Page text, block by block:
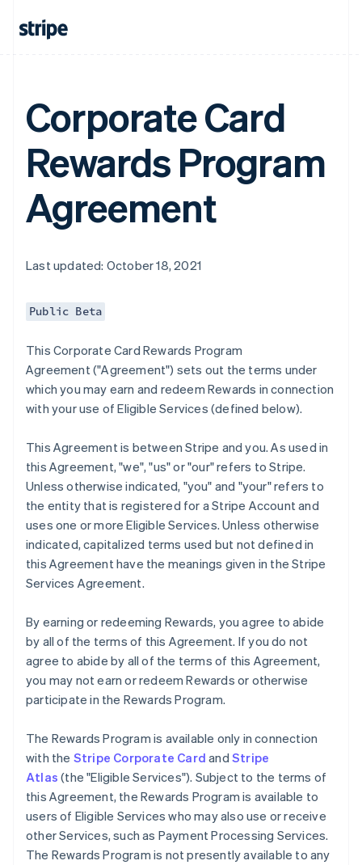
Corporate Card
Rewards Program
Agreement
Last updated: October 18, 2021
Public Beta
This Corporate Card Rewards Program
Agreement ("Agreement") sets out the terms under
which you may earn and redeem Rewards in connection
with your use of Eligible Services (defined below).
This Agreement is between Stripe and you. As used in
this Agreement,"we","us"or"our"refers to Stripe.
Unless otherwise indicated, "you" and "your" refers to
the entity that is registered for a Stripe Account and
uses one or more Eligible Services. Unless otherwise
indicated, capitalized terms used but not defined in
this Agreement have the meanings given in the Stripe
Services Agreement.
By earning or redeeming Rewards, you agree to abide
by all of the terms of this Agreement. If you do not
agree to abide by all of the terms of this Agreement,
you may not earn or redeem Rewards or otherwise
participate in the Rewards Program.
The Rewards Program is available only in connection
with the Stripe Corporate Card andStripe
Atlas (the "Eligible Services"). Subject to the terms of
this Agreement, the Rewards Program is available to
users of Eligible Services who may also use or receive
other Services, such as Payment Processing Services.
The Rewards Program is not presently available to any